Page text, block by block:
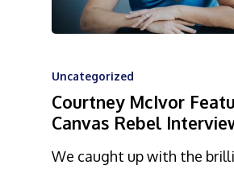
Uncategorized
Courtney McIvor
Canvas Rebel
We caught up with the